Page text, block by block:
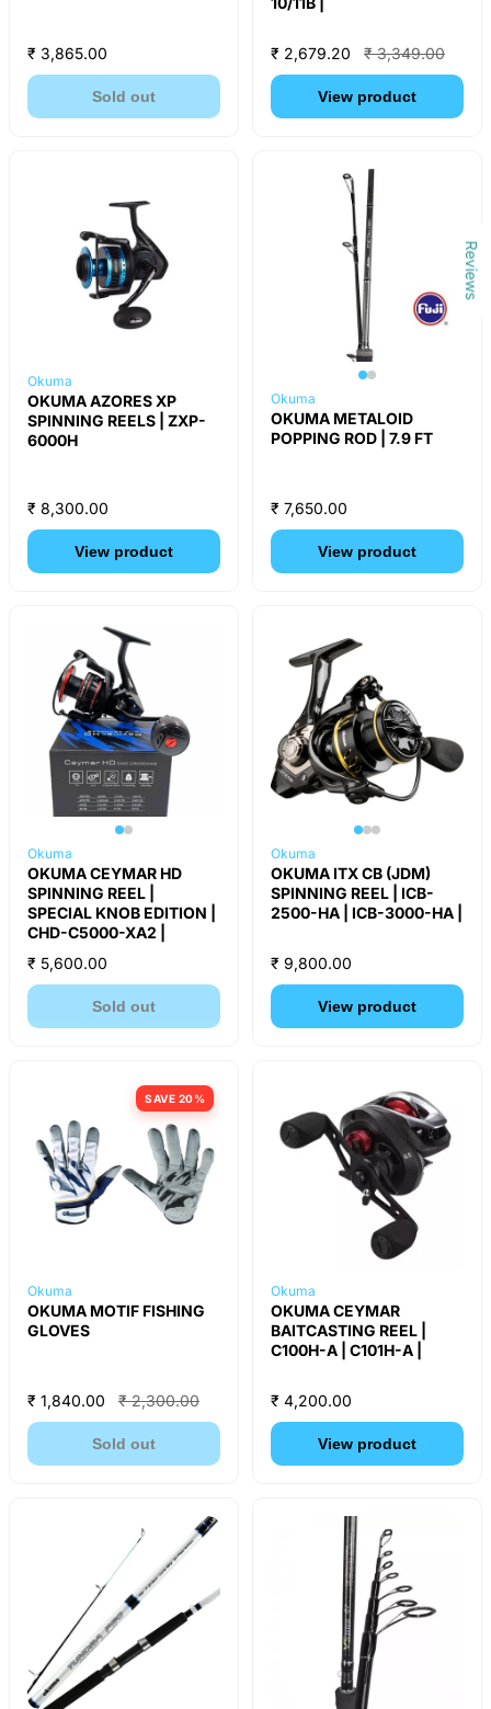
₹ 3,865.00
Sold out
₹ 2,679.20 ₹ 3,349.00
View product
Okuma
OKUMA AZORES XP
SPINNING REELS | ZXP-
6000H
₹ 8,300.00
View product
Okuma
OKUMA METALOID
POPPING ROD | 7.9 FT
₹ 7,650.00
View product
Okuma
OKUMA CEYMAR HD
SPINNING REEL |
SPECIAL KNOB EDITION |
CHD-C5000-XA2 |
₹ 5,600.00
Sold out
Okuma
OKUMA ITX CB (JDM)
SPINNING REEL | ICB-
2500-HA | ICB-3000-HA |
₹ 9,800.00
View product
SAVE 20%
Okuma
OKUMA MOTIF FISHING
GLOVES
₹ 1,840.00 ₹ 2,300.00
Sold out
Okuma
OKUMA CEYMAR
BAITCASTING REEL |
C100H-A | C101H-A |
₹ 4,200.00
View product
Reviews